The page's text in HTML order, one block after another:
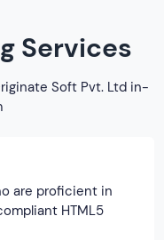
Services
Soft Pvt. Ltd in-
are proficient in
HTML5